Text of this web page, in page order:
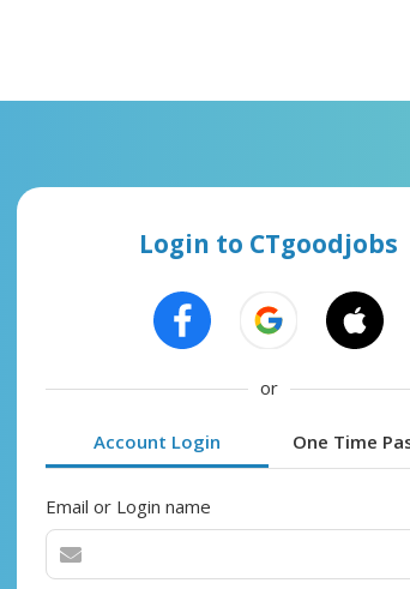
Login to CTgoodjobs
or
Account Login One Time
Email or Login name